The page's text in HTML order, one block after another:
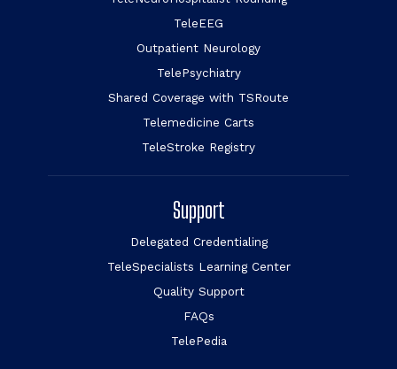
TeleEEG
Outpatient Neurology
TelePsychiatry
Shared Coverage with TSRoute
Telemedicine Carts
TeleStroke Registry
Support
Delegated Credentialing
TeleSpecialists Learning Center
Quality Support
FAQs
TelePedia